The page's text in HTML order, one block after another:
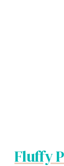
Fluffy